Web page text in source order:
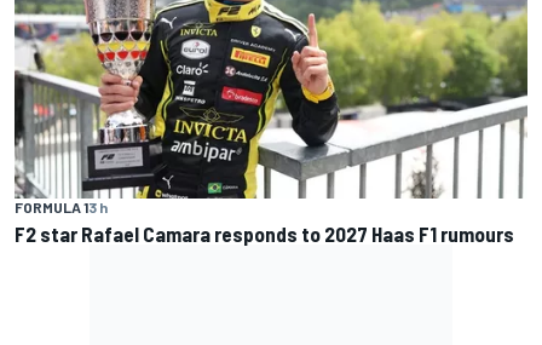
FORMULA 13 h
F2 star Rafael Camara responds to 2027 Haas F1 rumours